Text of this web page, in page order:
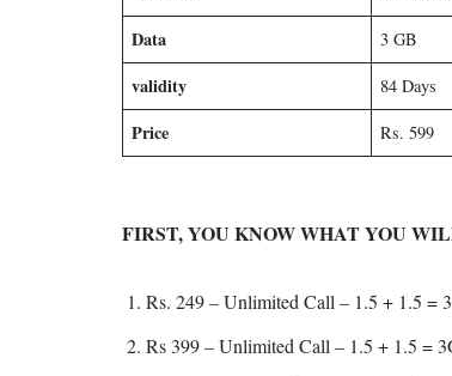
Data 3 GB
validity 84 Days
Price Rs. 599
FIRST, YOU KNOW WHAT YOU
Rs. 249 – Unlimited Call – 1.5 + 1.5 =
Rs 399 – Unlimited Call – 1.5 + 1.5 =